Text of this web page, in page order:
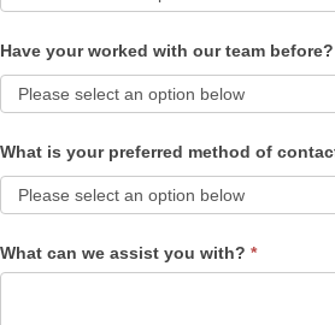
Have your worked with our team before?
What is your preferred method of
What can we assist you with? *